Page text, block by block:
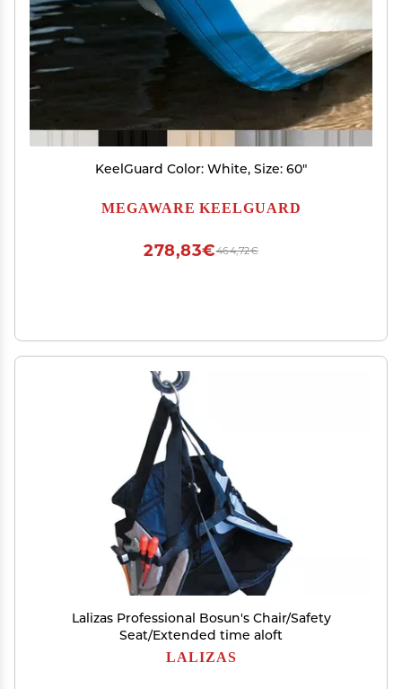
KeelGuard Color: White, Size: 60"
MEGAWARE KEELGUARD
464,72€
278,83€
Lalizas Professional Bosun's Chair/Safety
Seat/Extended time aloft
LALIZAS